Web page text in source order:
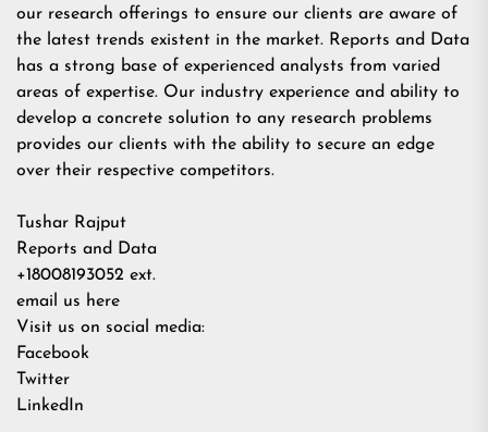
our research offerings to ensure our clients are aware of
the latest trends existent in the market. Reports and Data
has a strong base of experienced analysts from varied
areas of expertise. Our industry experience and ability to
develop a concrete solution to any research problems
provides our clients with the ability to secure an edge
over their respective competitors.
Tushar Rajput
Reports and Data
+18008193052 ext.
email us here
Visit us on social media:
Facebook
Twitter
LinkedIn